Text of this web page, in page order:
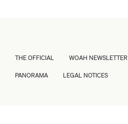
THE OFFICIAL WOAH NEWSLETTER
PANORAMA LEGAL NOTICES